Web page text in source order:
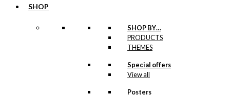
SHOP
SHOP BY…
PRODUCTS
THEMES
Special offers
View all
Posters
Postcard: The